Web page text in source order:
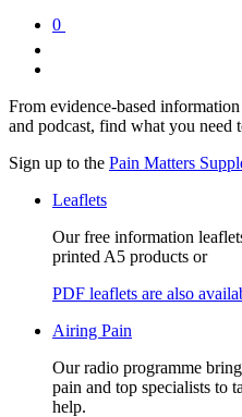
0
From evidence-based
and podcast, find what you need
Sign up to the Pain Matters
Leaflets
Our free information
printed A5 products or
PDF leaflets are also
Airing Pain
Our radio programme
pain and top specialists to
help.